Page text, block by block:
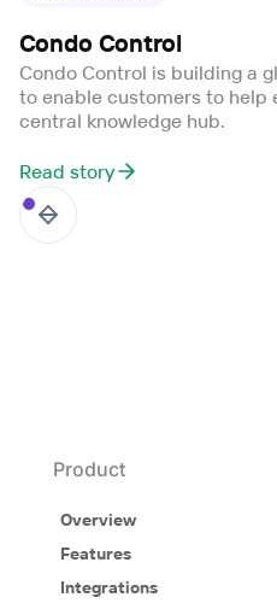
Condo Control
Condo Control is building a
to enable customers to help
central knowledge hub.
Read story
Product
Overview
Features
Integrations